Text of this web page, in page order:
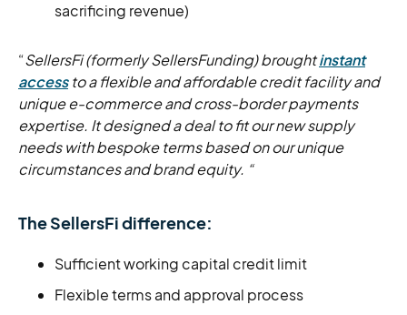
sacrificing revenue)
“SellersFi (formerly SellersFunding) broughtinstant
accessto a flexible and affordable credit facility and
unique e-commerce and cross-border payments
expertise. It designed a deal to fit our new supply
needs with bespoke terms based on our unique
circumstances and brand equity. “
The SellersFi difference:
Sufficient working capital credit limit
Flexible terms and approval process